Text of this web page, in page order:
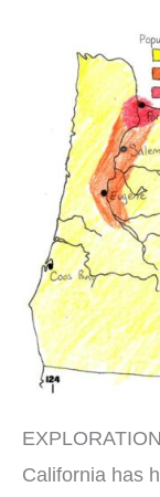
California has